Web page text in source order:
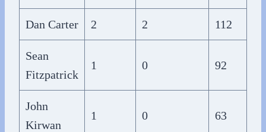
Dan Carter 2 2 112
Sean
Fitzpatrick
1 0 92
John
Kirwan
1 0 63